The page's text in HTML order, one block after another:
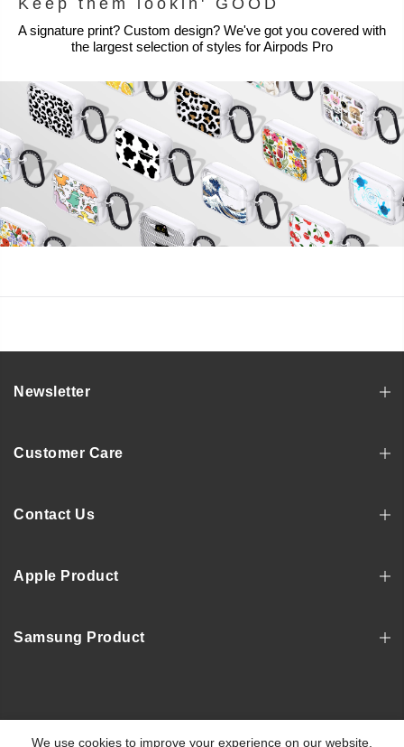
A signature print? Custom design? We've got you covered with
the largest selection of styles for Airpods Pro
Contact Us
Apple Product
Samsung Product
Customer Care
Newsletter
We use cookies to improve your experience on our website.